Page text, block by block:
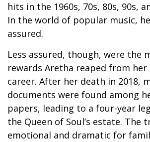
hits in the 1960s, 70s, 80s, 90s,
In the world of popular music,
assured.
Less assured, though, were the
rewards Aretha reaped from her
career. After her death in 2018,
documents were found among
papers, leading to a four-year
the Queen of Soul’s estate. The
emotional and dramatic for